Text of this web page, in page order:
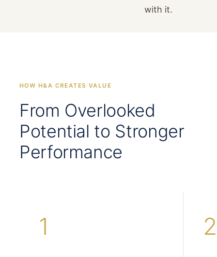
with it.
HOW H&A CREATES VALUE
From Overlooked
Potential to Stronger
Performance
1 2